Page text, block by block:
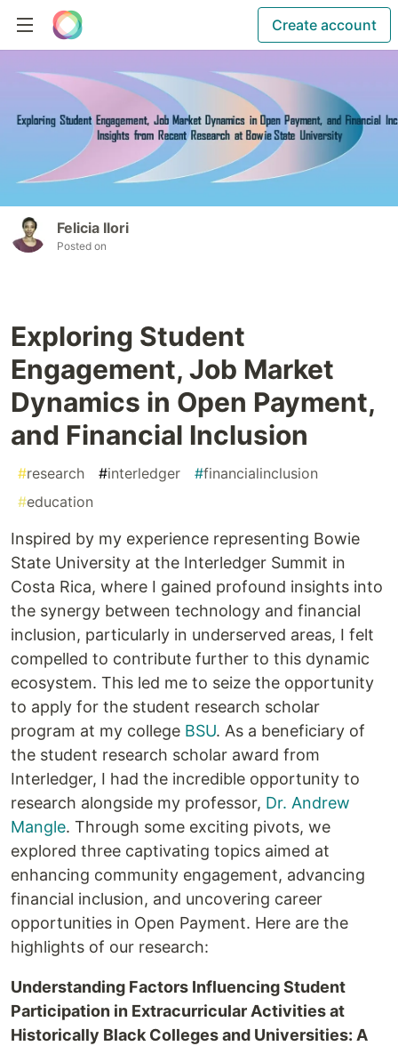
Create account
Felicia Ilori
Posted on
Exploring Student
Engagement, Job Market
Dynamics in Open Payment,
and Financial Inclusion
#research #interledger #financialinclusion
#education
Inspired by my experience representing Bowie
State University at the Interledger Summit in
Costa Rica, where I gained profound insights into
the synergy between technology and financial
inclusion, particularly in underserved areas, I felt
compelled to contribute further to this dynamic
ecosystem. This led me to seize the opportunity
to apply for the student research scholar
program at my college BSU. As a beneficiary of
the student research scholar award from
Interledger, I had the incredible opportunity to
research alongside my professor, Dr. Andrew
Mangle. Through some exciting pivots, we
explored three captivating topics aimed at
enhancing community engagement, advancing
financial inclusion, and uncovering career
opportunities in Open Payment. Here are the
highlights of our research:
Understanding Factors Influencing Student
Participation in Extracurricular Activities at
Historically Black Colleges and Universities: A